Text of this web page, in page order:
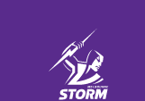
Main